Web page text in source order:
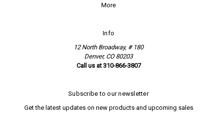
More
Info
12 North Broadway, # 180
Denver, CO 80203
Call us at 310-866-3807
Subscribe to our newsletter
Get the latest updates on new products and upcoming sales